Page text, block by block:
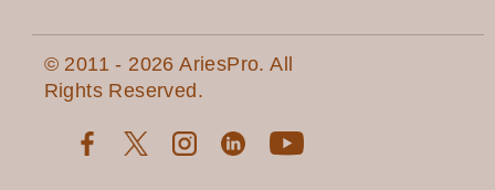
© 2011 - 2026 AriesPro. All
Rights Reserved.